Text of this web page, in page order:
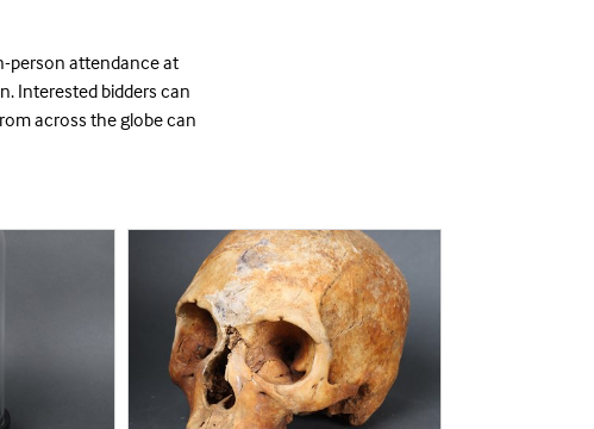
person attendance at
Interested bidders can
across the globe can